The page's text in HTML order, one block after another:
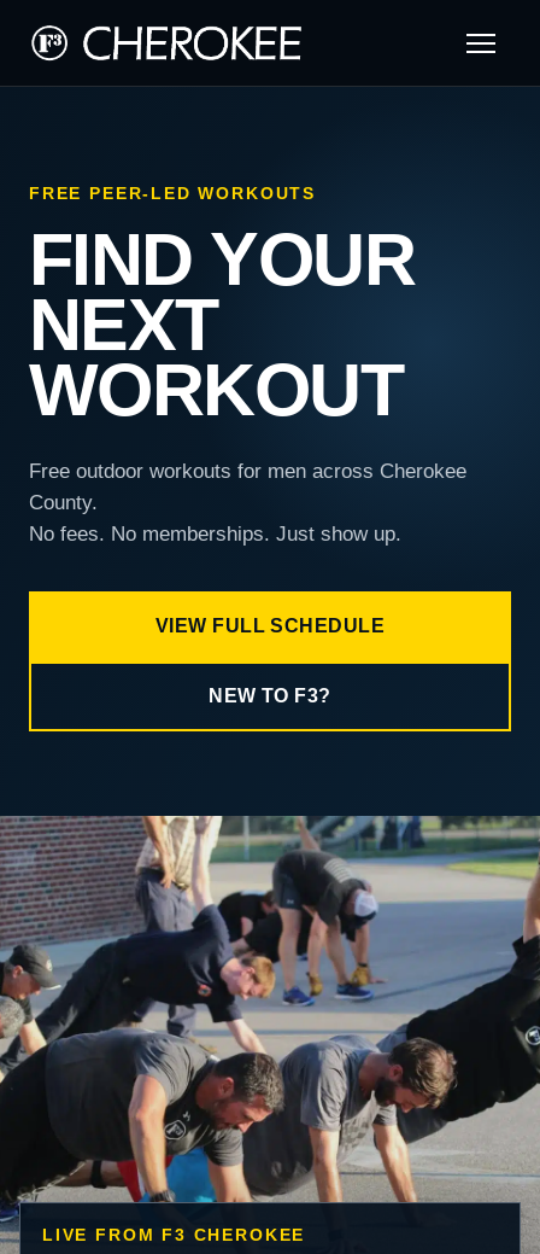
FREE PEER-LED WORKOUTS
FIND YOUR
NEXT
WORKOUT
Free outdoor workouts for men across Cherokee
County.
No fees. No memberships. Just show up.
VIEW FULL SCHEDULE
NEW TO F3?
LIVE FROM F3 CHEROKEE